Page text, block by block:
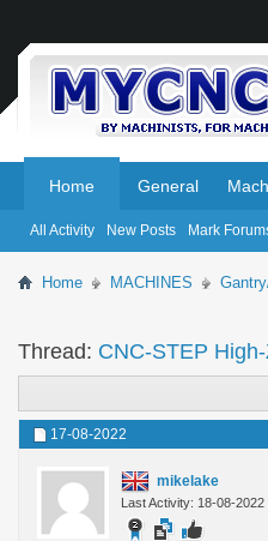
Home
All Activity New Posts Mark
General
Home MACHINES
Thread: CNC-STEP
17-08-2022
mikelake
Last Activity: 18-08-2022